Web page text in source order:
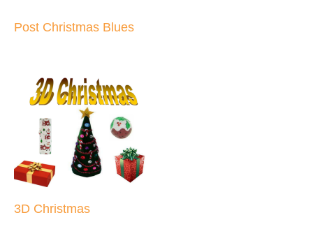
Post Christmas Blues
3D Christmas